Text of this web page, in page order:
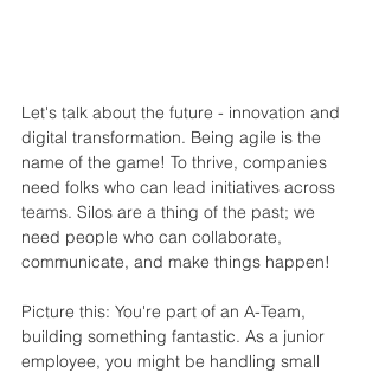
Let's talk about the future - innovation and
digital transformation. Being agile is the
name of the game! To thrive, companies
need folks who can lead initiatives across
teams. Silos are a thing of the past; we
need people who can collaborate,
communicate, and make things happen!
Picture this: You're part of an A-Team,
building something fantastic. As a junior
employee, you might be handling small